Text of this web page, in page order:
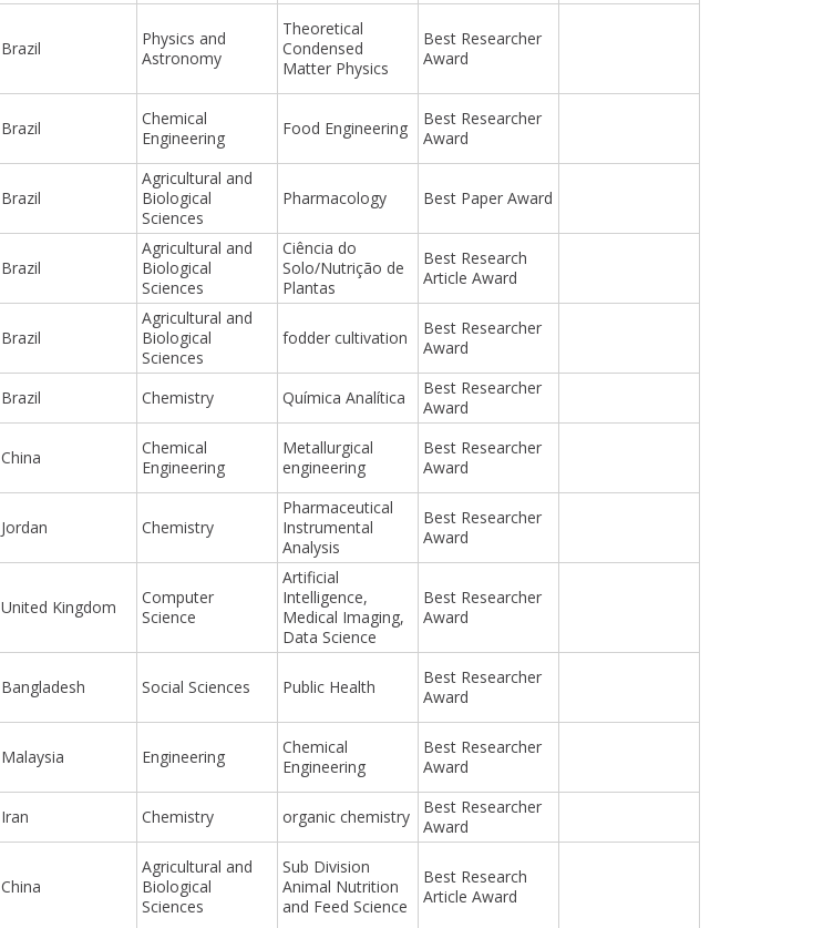
Brazil
Physics and
Astronomy
Theoretical
Condensed
Matter Physics
Best Researcher
Award
Brazil
Chemical
Engineering
Food Engineering
Best Researcher
Award
Brazil
Agricultural and
Biological
Sciences
Pharmacology Best Paper Award
Brazil
Agricultural and
Biological
Sciences
Ciência do
Solo/Nutrição de
Plantas
Best Research
Article Award
Brazil
Agricultural and
Biological
Sciences
fodder cultivation
Best Researcher
Award
Brazil Chemistry Química Analítica
Best Researcher
Award
China
Chemical
Engineering
Metallurgical
engineering
Best Researcher
Award
Jordan Chemistry
Pharmaceutical
Instrumental
Analysis
Best Researcher
Award
United Kingdom
Computer
Science
Artificial
Intelligence,
Medical Imaging,
Data Science
Best Researcher
Award
Bangladesh Social Sciences Public Health
Best Researcher
Award
Malaysia Engineering
Chemical
Engineering
Best Researcher
Award
Iran Chemistry organic chemistry
Best Researcher
Award
China
Agricultural and
Biological
Sciences
Sub Division
Animal Nutrition
and Feed Science
Best Research
Article Award